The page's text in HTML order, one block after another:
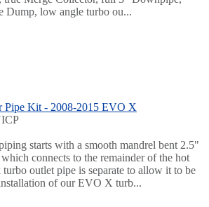
Dump, low angle turbo ou...
Pipe Kit - 2008-2015 EVO X
starts with a smooth mandrel bent 2.5"
connects to the remainder of the hot
outlet pipe is separate to allow it to be
of our EVO X turb...